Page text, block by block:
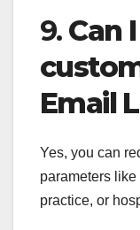
9. Can
Email
Yes, you can
parameters
practice, or